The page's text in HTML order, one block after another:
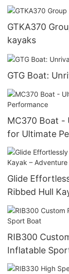
GTKA370
kayaks
GTG Boat:
MC370 Boat -
for Ultimate
Glide
Ribbed Hull
RIB300
Inflatable